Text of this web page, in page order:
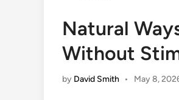
Natural
Without
by David Smith • May 8,